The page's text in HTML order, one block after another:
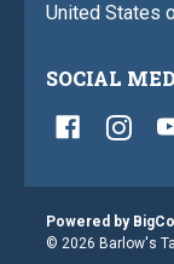
United States
SOCIAL
Powered by
© 2026 Barlow's